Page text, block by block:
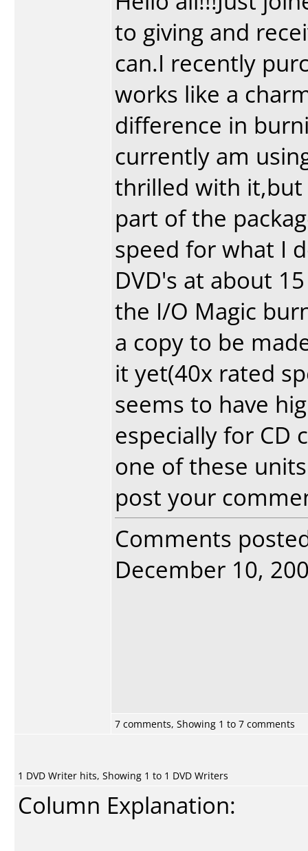
to giving and
can.I recently
works like a
difference in
currently am
thrilled with it,but
part of the
speed for what I
DVD's at about
the I/O Magic
a copy to be
it yet(40x rated
seems to have
especially for CD
one of these
post your
Comments
December 10,
7 comments, Showing 1 to 7 comments
1 DVD Writer hits, Showing 1 to 1 DVD Writers
Column Explanation: